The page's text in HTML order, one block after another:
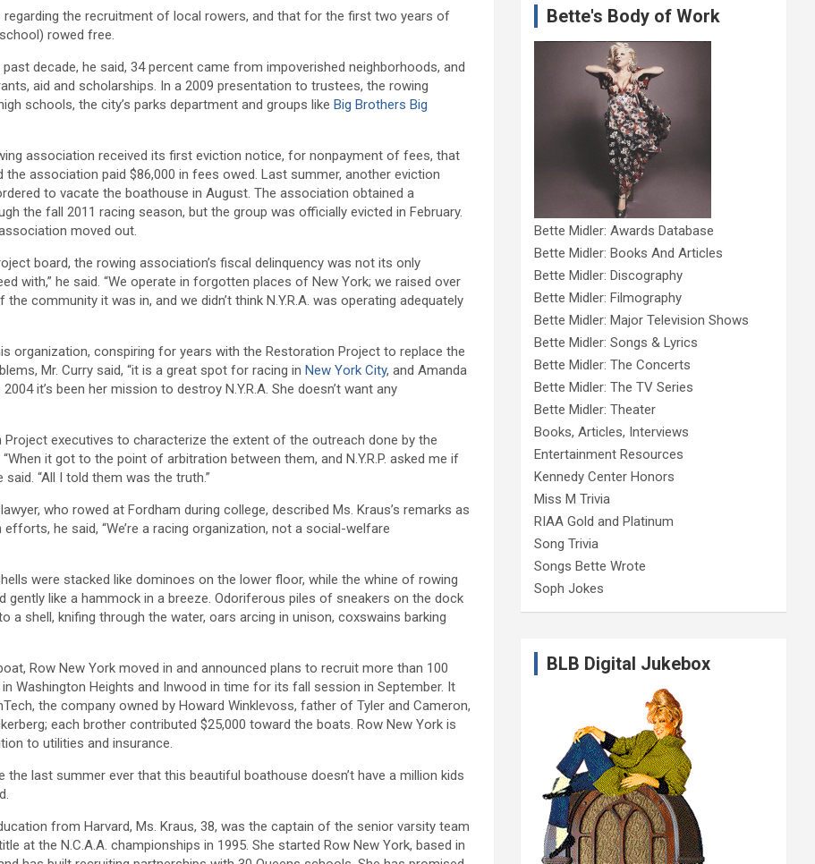
the recruitment of local rowers, and that for the first two years of
rowed free.
decade, he said, 34 percent came from impoverished neighborhoods, and
aid and scholarships. In a 2009 presentation to trustees, the rowing
schools, the city’s parks department and groups like Big Brothers Big
association received its first eviction notice, for nonpayment of fees, that
association paid $86,000 in fees owed. Last summer, another eviction
to vacate the boathouse in August. The association obtained a
the fall 2011 racing season, but the group was officially evicted in February.
moved out.
board, the rowing association’s fiscal delinquency was not its only
with,” he said. “We operate in forgotten places of New York; we raised over
community it was in, and we didn’t think N.Y.R.A. was operating adequately
organization, conspiring for years with the Restoration Project to replace the
Mr. Curry said, “it is a great spot for racing in New York City, and Amanda
it’s been her mission to destroy N.Y.R.A. She doesn’t want any
executives to characterize the extent of the outreach done by the
it got to the point of arbitration between them, and N.Y.R.P. asked me if
“All I told them was the truth.”
who rowed at Fordham during college, described Ms. Kraus’s remarks as
he said, “We’re a racing organization, not a social-welfare
were stacked like dominoes on the lower floor, while the whine of rowing
gently like a hammock in a breeze. Odoriferous piles of sneakers on the dock
shell, knifing through the water, oars arcing in unison, coxswains barking
Row New York moved in and announced plans to recruit more than 100
Washington Heights and Inwood in time for its fall session in September. It
the company owned by Howard Winklevoss, father of Tyler and Cameron,
each brother contributed $25,000 toward the boats. Row New York is
to utilities and insurance.
the last summer ever that this beautiful boathouse doesn’t have a million kids
from Harvard, Ms. Kraus, 38, was the captain of the senior varsity team
at the N.C.A.A. championships in 1995. She started Row New York, based in
Bette's Body of Work
Bette Midler: Awards Database
Bette Midler: Books And Articles
Bette Midler: Discography
Bette Midler: Filmography
Bette Midler: Major Television Shows
Bette Midler: Songs & Lyrics
Bette Midler: The Concerts
Bette Midler: The TV Series
Bette Midler: Theater
Books, Articles, Interviews
Entertainment Resources
Kennedy Center Honors
Miss M Trivia
RIAA Gold and Platinum
Song Trivia
Songs Bette Wrote
Soph Jokes
BLB Digital Jukebox